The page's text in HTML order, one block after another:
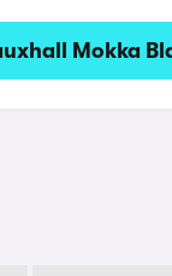
Mokka